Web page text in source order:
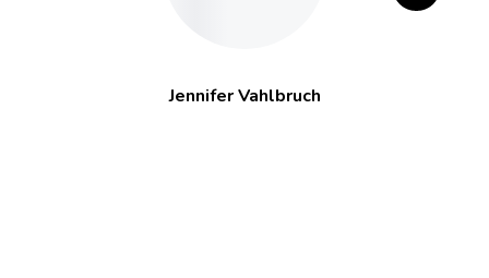
Jennifer Vahlbruch